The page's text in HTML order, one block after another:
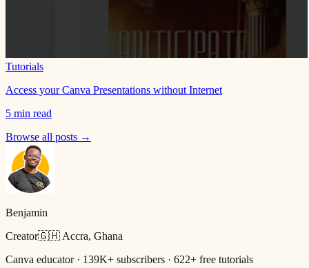
Tutorials
Access your Canva Presentations without Internet
5 min read
Browse all posts →
Benjamin
Creator🇬🇭 Accra, Ghana
Canva educator · 139K+ subscribers · 622+ free tutorials